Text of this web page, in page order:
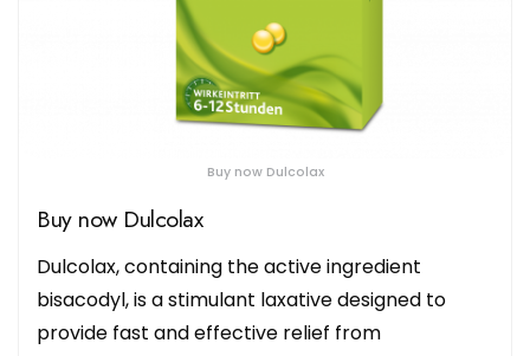
Buy now Dulcolax
Buy now Dulcolax
Dulcolax, containing the active ingredient
bisacodyl, is a stimulant laxative designed to
provide fast and effective relief from